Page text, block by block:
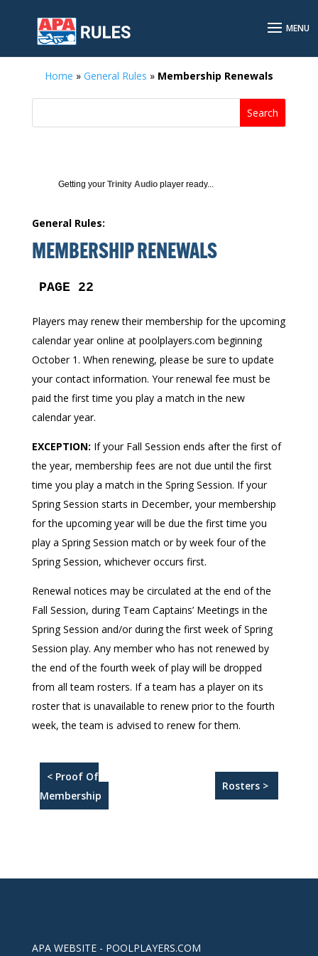
Home » General Rules » Membership Renewals
Getting your Trinity Audio player ready...
General Rules:
MEMBERSHIP RENEWALS
PAGE 22
Players may renew their membership for the upcoming
calendar year online at poolplayers.com beginning
October 1. When renewing, please be sure to update
your contact information. Your renewal fee must be
paid the first time you play a match in the new
calendar year.
EXCEPTION: If your Fall Session ends after the first of
the year, membership fees are not due until the first
time you play a match in the Spring Session. If your
Spring Session starts in December, your membership
for the upcoming year will be due the first time you
play a Spring Session match or by week four of the
Spring Session, whichever occurs first.
Renewal notices may be circulated at the end of the
Fall Session, during Team Captains’ Meetings in the
Spring Session and/or during the first week of Spring
Session play. Any member who has not renewed by
the end of the fourth week of play will be dropped
from all team rosters. If a team has a player on its
roster that is unavailable to renew prior to the fourth
week, the team is advised to renew for them.
< Proof Of
Membership
Rosters >
APA WEBSITE - POOLPLAYERS.COM